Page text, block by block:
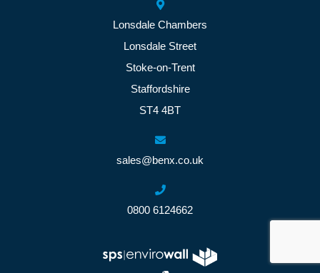
Lonsdale Chambers
Lonsdale Street
Stoke-on-Trent
Staffordshire
ST4 4BT
sales@benx.co.uk
0800 6124662